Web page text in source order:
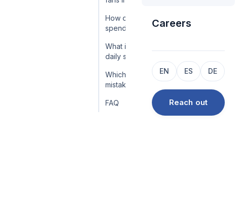
Careers
EN ES DE
Reach out
How do you keep a whale
spending?
What is the whale-cohort
daily sweep?
Which whale-handling
mistakes cost the most?
FAQ